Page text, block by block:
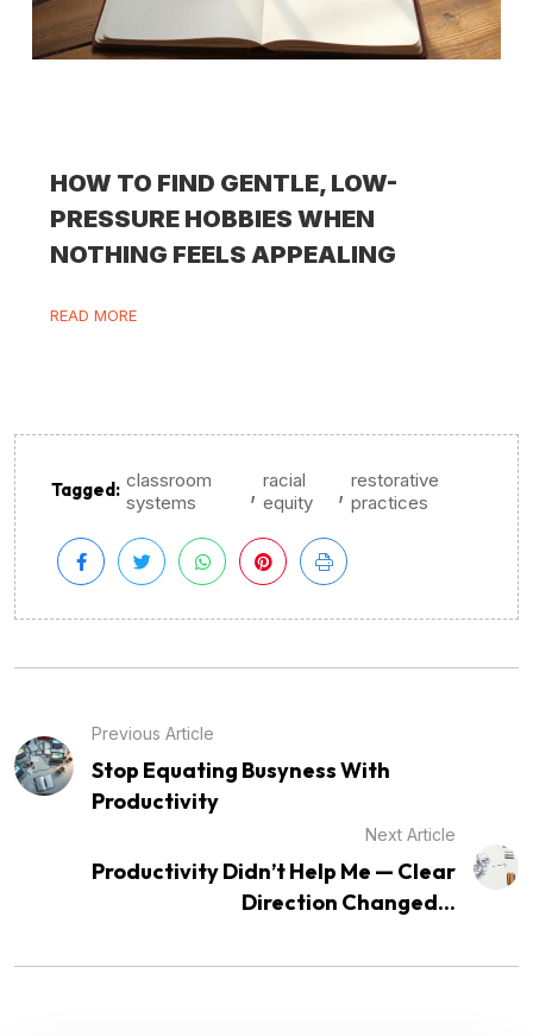
HOW TO FIND GENTLE, LOW-
PRESSURE HOBBIES WHEN
NOTHING FEELS APPEALING
READ MORE
Tagged: classroom
systems
, racial
equity
, restorative
practices
Previous Article
Stop Equating Busyness With
Productivity
Next Article
Productivity Didn’t Help Me — Clear
Direction Changed...